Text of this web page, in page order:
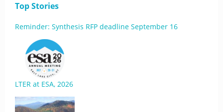
Top Stories
Reminder: Synthesis RFP deadline September 16
LTER at ESA, 2026